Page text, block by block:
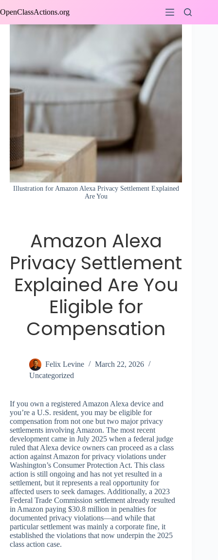
to
OpenClassActions.org
Illustration for Amazon Alexa Privacy Settlement Explained
Are You
Amazon Alexa
Privacy Settlement
Explained Are You
Eligible for
Compensation
Felix Levine
March 22, 2026
Uncategorized
If you own a registered Amazon Alexa device and
you’re a U.S. resident, you may be eligible for
compensation from not one but two major privacy
settlements involving Amazon. The most recent
development came in July 2025 when a federal judge
ruled that Alexa device owners can proceed as a class
action against Amazon for privacy violations under
Washington’s Consumer Protection Act. This class
action is still ongoing and has not yet resulted in a
settlement, but it represents a real opportunity for
affected users to seek damages. Additionally, a 2023
Federal Trade Commission settlement already resulted
in Amazon paying $30.8 million in penalties for
documented privacy violations—and while that
particular settlement was mainly a corporate fine, it
established the violations that now underpin the 2025
class action case.